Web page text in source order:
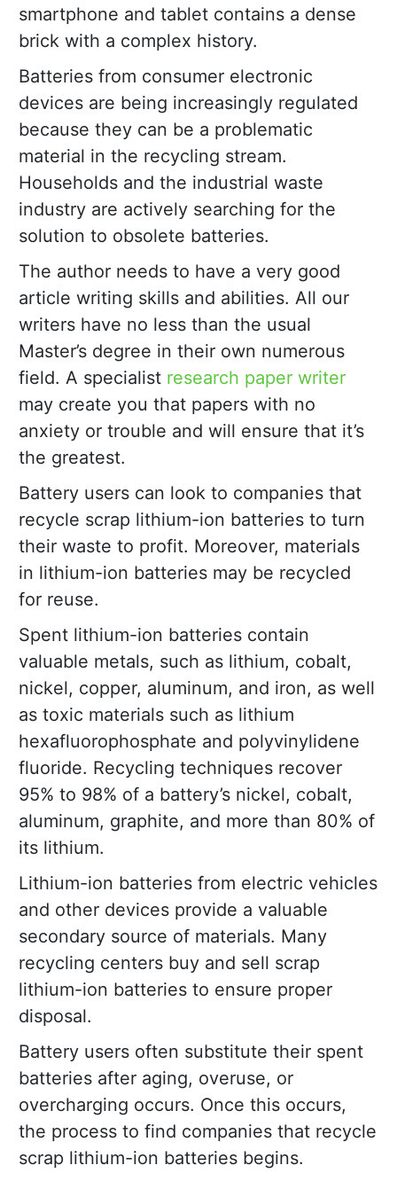
smartphone and tablet contains a dense
brick with a complex history.
Batteries from consumer electronic
devices are being increasingly regulated
because they can be a problematic
material in the recycling stream.
Households and the industrial waste
industry are actively searching for the
solution to obsolete batteries.
The author needs to have a very good
article writing skills and abilities. All our
writers have no less than the usual
Master’s degree in their own numerous
field. A specialist research paper writer
may create you that papers with no
anxiety or trouble and will ensure that it’s
the greatest.
Battery users can look to companies that
recycle scrap lithium-ion batteries to turn
their waste to profit. Moreover, materials
in lithium-ion batteries may be recycled
for reuse.
Spent lithium-ion batteries contain
valuable metals, such as lithium, cobalt,
nickel, copper, aluminum, and iron, as well
as toxic materials such as lithium
hexafluorophosphate and polyvinylidene
fluoride. Recycling techniques recover
95% to 98% of a battery’s nickel, cobalt,
aluminum, graphite, and more than 80% of
its lithium.
Lithium-ion batteries from electric vehicles
and other devices provide a valuable
secondary source of materials. Many
recycling centers buy and sell scrap
lithium-ion batteries to ensure proper
disposal.
Battery users often substitute their spent
batteries after aging, overuse, or
overcharging occurs. Once this occurs,
the process to find companies that recycle
scrap lithium-ion batteries begins.